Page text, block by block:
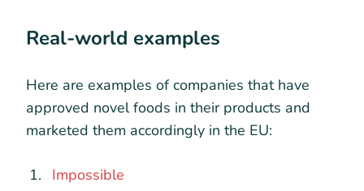
Real-world examples
Here are examples of companies that have
approved novel foods in their products and
marketed them accordingly in the EU:
Impossible